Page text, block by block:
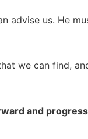
advise us. He
we can find,
and